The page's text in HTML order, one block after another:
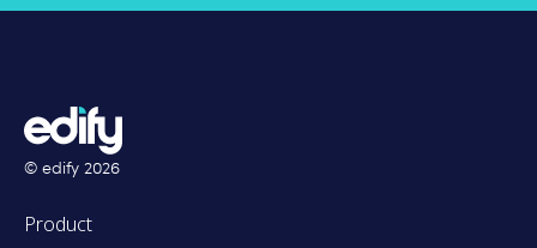
© edify 2026
Product